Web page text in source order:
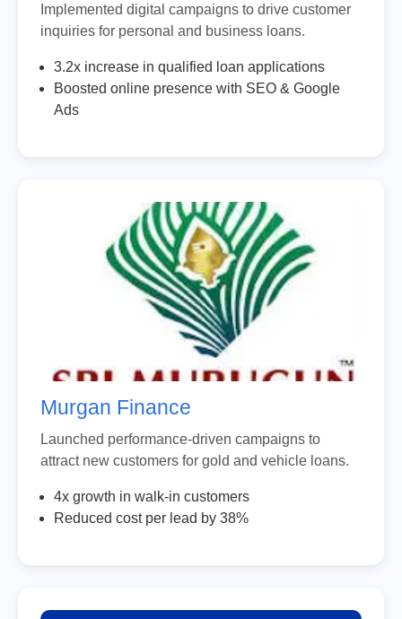
Implemented digital campaigns to drive customer
inquiries for personal and business loans.
3.2x increase in qualified loan applications
Boosted online presence with SEO & Google
Ads
Murgan Finance
Launched performance-driven campaigns to
attract new customers for gold and vehicle loans.
4x growth in walk-in customers
Reduced cost per lead by 38%